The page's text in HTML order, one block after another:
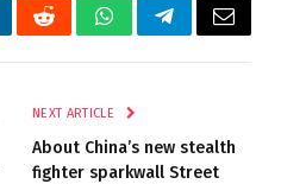
RedditWhatsAppTelegramEmail
NEXT ARTICLE
About China’s new stealth
fighter sparkwall Street